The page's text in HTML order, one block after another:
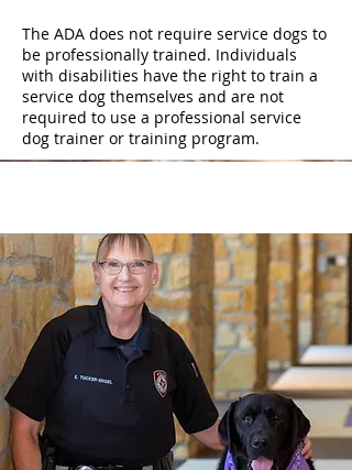
The ADA does not require service dogs to
be professionally trained. Individuals
with disabilities have the right to train a
service dog themselves and are not
required to use a professional service
dog trainer or training program.